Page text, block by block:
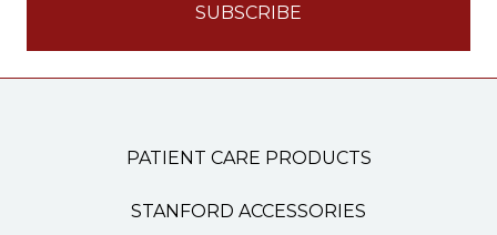
PATIENT CARE PRODUCTS
STANFORD ACCESSORIES